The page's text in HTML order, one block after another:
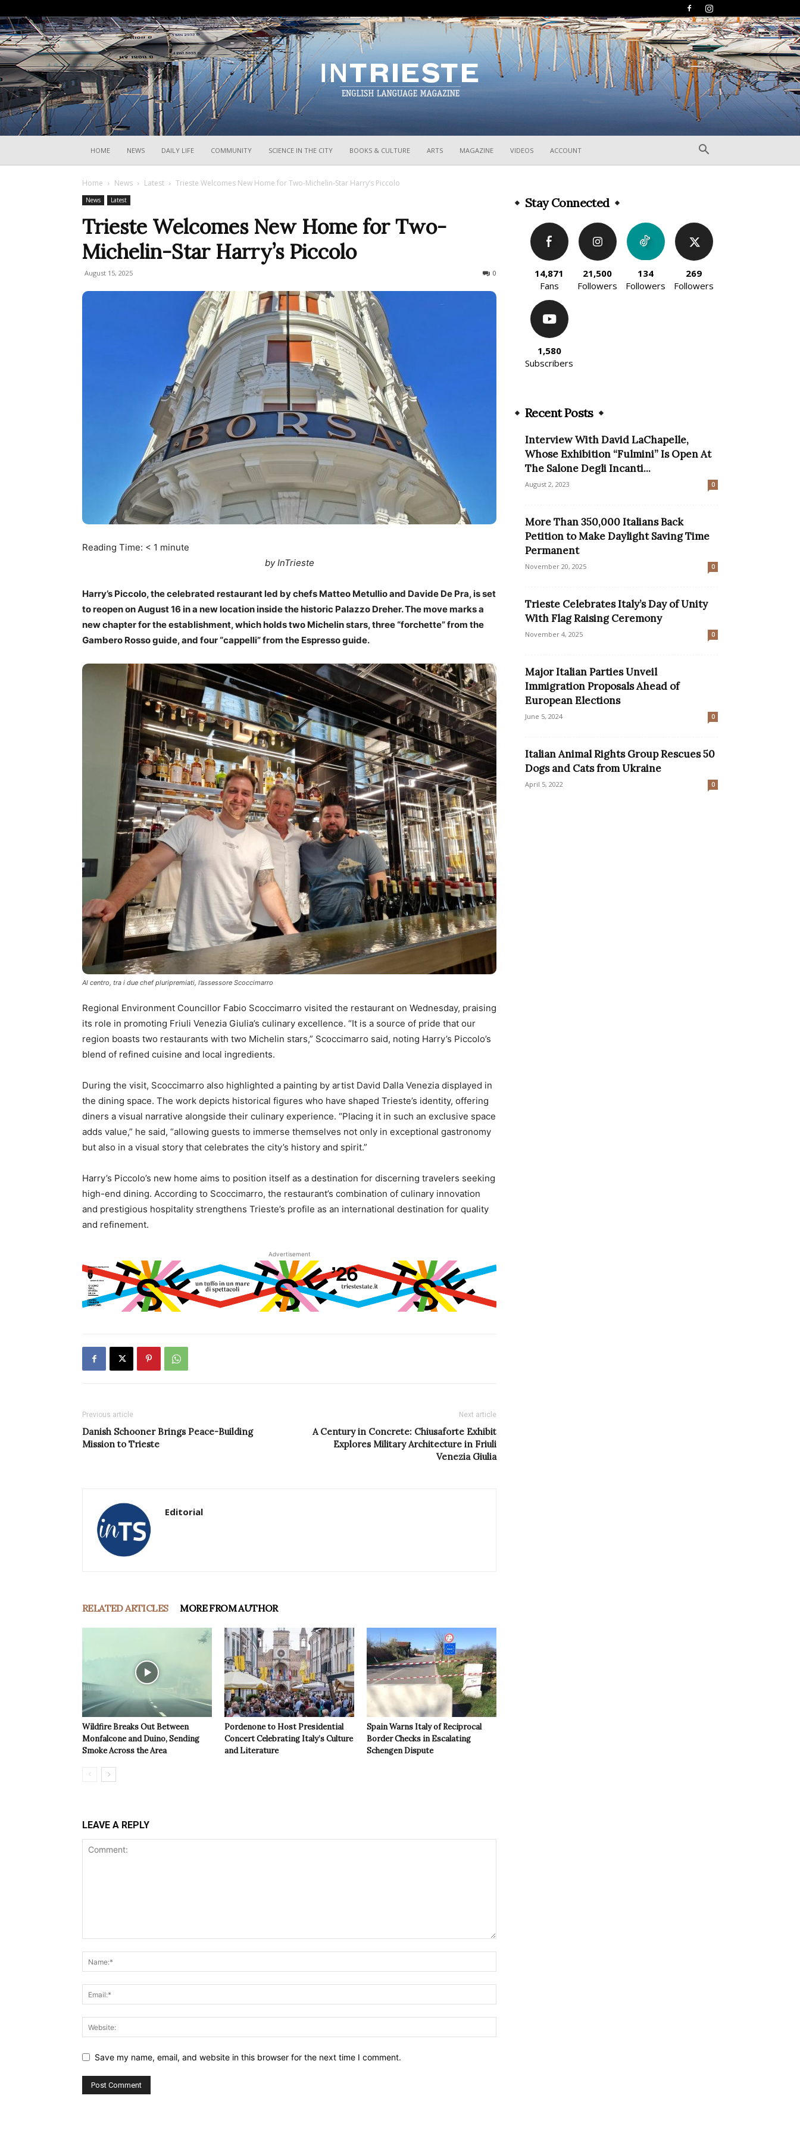
HOME NEWS DAILY LIFE COMMUNITY SCIENCE IN THE CITY BOOKS & CULTURE ARTS MAGAZINE VIDEOS ACCOUNT
Home News Latest Trieste Welcomes New Home for Two-Michelin-Star Harry’s Piccolo
News Latest
Trieste Welcomes New Home for Two-
Michelin-Star Harry’s Piccolo
August 15, 2025 0
Reading Time: < 1 minute
by InTrieste
Harry’s Piccolo, the celebrated restaurant led by chefs Matteo Metullio and Davide De Pra, is set
to reopen on August 16 in a new location inside the historic Palazzo Dreher. The move marks a
new chapter for the establishment, which holds two Michelin stars, three “forchette” from the
Gambero Rosso guide, and four “cappelli” from the Espresso guide.
Al centro, tra i due chef pluripremiati, l’assessore Scoccimarro
Regional Environment Councillor Fabio Scoccimarro visited the restaurant on Wednesday, praising
its role in promoting Friuli Venezia Giulia’s culinary excellence. “It is a source of pride that our
region boasts two restaurants with two Michelin stars,” Scoccimarro said, noting Harry’s Piccolo’s
blend of refined cuisine and local ingredients.
During the visit, Scoccimarro also highlighted a painting by artist David Dalla Venezia displayed in
the dining space. The work depicts historical figures who have shaped Trieste’s identity, offering
diners a visual narrative alongside their culinary experience. “Placing it in such an exclusive space
adds value,” he said, “allowing guests to immerse themselves not only in exceptional gastronomy
but also in a visual story that celebrates the city’s history and spirit.”
Harry’s Piccolo’s new home aims to position itself as a destination for discerning travelers seeking
high-end dining. According to Scoccimarro, the restaurant’s combination of culinary innovation
and prestigious hospitality strengthens Trieste’s profile as an international destination for quality
and refinement.
Advertisement
Previous article
Danish Schooner Brings Peace-Building
Mission to Trieste
Next article
A Century in Concrete: Chiusaforte Exhibit
Explores Military Architecture in Friuli
Venezia Giulia
Editorial
RELATED ARTICLES MORE FROM AUTHOR
Wildfire Breaks Out Between
Monfalcone and Duino, Sending
Smoke Across the Area
Pordenone to Host Presidential
Concert Celebrating Italy’s Culture
and Literature
Spain Warns Italy of Reciprocal
Border Checks in Escalating
Schengen Dispute
LEAVE A REPLY
Save my name, email, and website in this browser for the next time I comment.
Stay Connected
14,871
Fans
21,500
Followers
134
Followers
269
Followers
1,580
Subscribers
Recent Posts
Interview With David LaChapelle,
Whose Exhibition “Fulmini” Is Open At
The Salone Degli Incanti...
August 2, 2023 0
More Than 350,000 Italians Back
Petition to Make Daylight Saving Time
Permanent
November 20, 2025 0
Trieste Celebrates Italy’s Day of Unity
With Flag Raising Ceremony
November 4, 2025 0
Major Italian Parties Unveil
Immigration Proposals Ahead of
European Elections
June 5, 2024 0
Italian Animal Rights Group Rescues 50
Dogs and Cats from Ukraine
April 5, 2022 0